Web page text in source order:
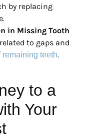
by replacing
in Missing Tooth
to gaps and
teeth.
to a
Your